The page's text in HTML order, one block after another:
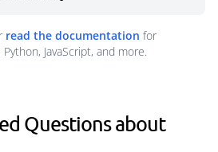
read the documentation for
JavaScript, and more.
Questions about